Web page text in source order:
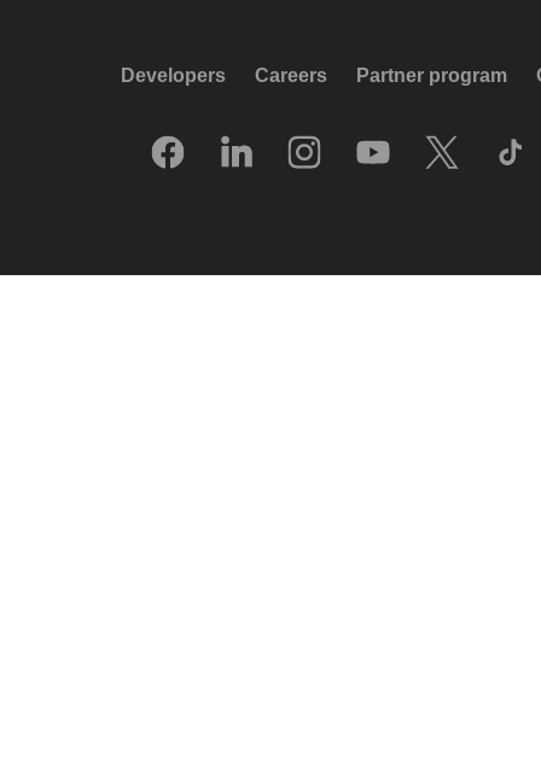
Developers Careers Partner program